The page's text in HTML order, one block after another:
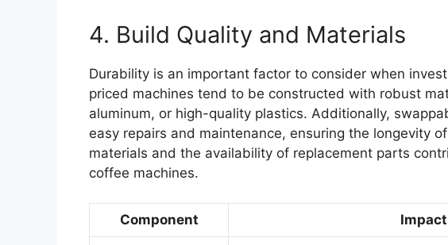
4. Build Quality and Materials
Durability is an important factor to consider when
priced machines tend to be constructed with robust
aluminum, or high-quality plastics. Additionally,
easy repairs and maintenance, ensuring the longevity
materials and the availability of replacement parts
coffee machines.
Component